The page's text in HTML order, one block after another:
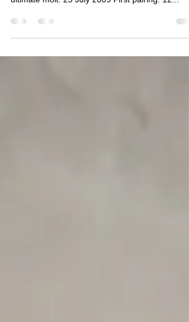
molt: 1 July 2009 Male ID: Pt_mu_07 Male's
ultimate molt: 25 July 2009 First pairing: 12...